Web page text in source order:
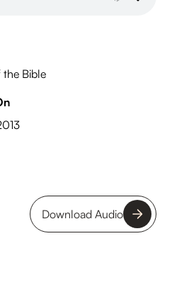
Bible
Download Audio